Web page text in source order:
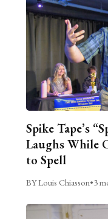
Spike Tape’s
Laughs While
to Spell
BY Louis Chiasson•3